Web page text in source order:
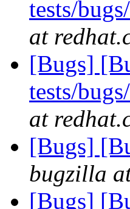
tests/
at
[Bugs]
tests/
at
[Bugs]
bugzilla
[Bugs]